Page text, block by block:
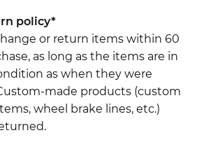
policy*
or return items within 60
as long as the items are in
as when they were
made products (custom
wheel brake lines, etc.)